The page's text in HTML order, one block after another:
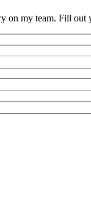
on my team. Fill